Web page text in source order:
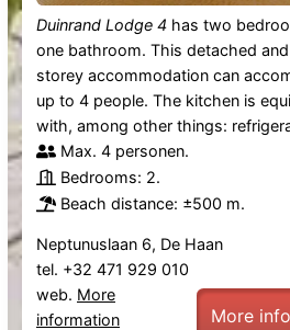
Duinrand Lodge 4has two
one bathroom. This detached
storey accommodation can
up to 4 people. The kitchen is
with, among other things:
Max. 4 personen.
Bedrooms: 2.
Beach distance: ±500 m.
Neptunuslaan 6, De Haan
tel. +32 471 929 010
web. More
information
More